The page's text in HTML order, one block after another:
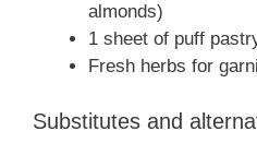
almonds)
1 sheet of puff
Fresh herbs for
Substitutes and